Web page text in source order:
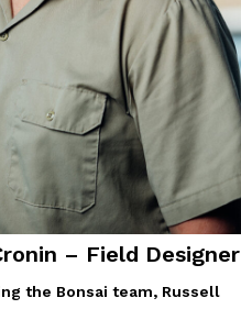
– Field Designer
the Bonsai team, Russell